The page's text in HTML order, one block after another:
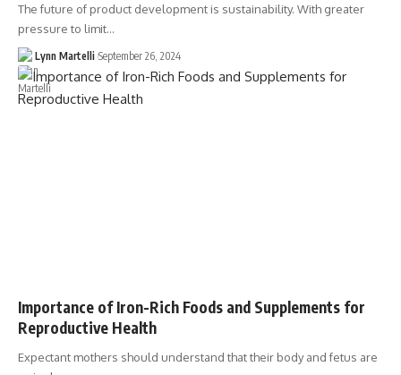
The future of product development is sustainability. With greater
pressure to limit…
Lynn Martelli September 26, 2024
Importance of Iron-Rich Foods and Supplements for
Reproductive Health
Expectant mothers should understand that their body and fetus are